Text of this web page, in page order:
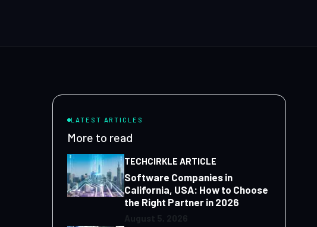
LATEST ARTICLES
More to read
TECHCIRKLE ARTICLE
Software Companies in
California, USA: How to Choose
the Right Partner in 2026